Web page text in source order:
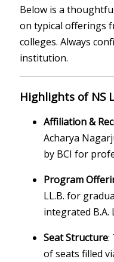
Below is a
on typical offerings
colleges. Always
institution.
Highlights of NS
Affiliation &
Acharya
by BCI for
Program
LL.B. for
integrated B.A.
Seat Structure:
of seats filled